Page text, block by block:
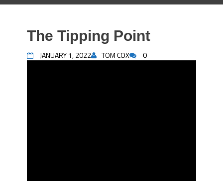
The Tipping Point
JANUARY 1, 2022 TOM COX 0